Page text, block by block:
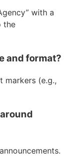
with a
the
and format?
markers (e.g.,